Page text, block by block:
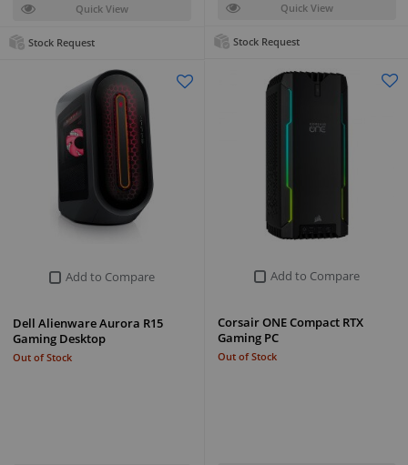
Quick View
Stock Request
Quick View
Stock Request
Add to Compare
Corsair ONE Compact RTX
Gaming PC
Out of Stock
Add to Compare
Dell Alienware Aurora R15
Gaming Desktop
Out of Stock